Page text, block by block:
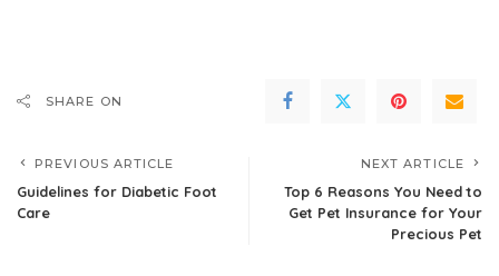
SHARE ON
PREVIOUS ARTICLE
Guidelines for Diabetic Foot
Care
NEXT ARTICLE
Top 6 Reasons You Need to
Get Pet Insurance for Your
Precious Pet